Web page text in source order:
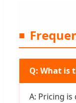
Q: What is
A: Pricing